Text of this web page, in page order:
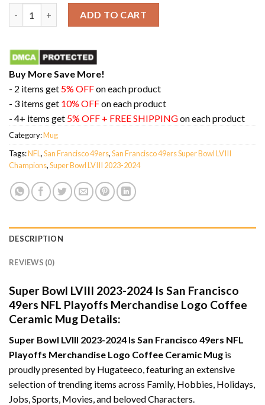
ADD TO CART
Buy More Save More!
- 2 items get 5% OFFon each product
- 3 items get 10% OFFon each product
- 4+ items get 5% OFF + FREE SHIPPINGon each product
Category:Mug
Tags:NFL ,San Francisco 49ers,San Francisco 49ers Super Bowl LVIII
Champions,Super Bowl LVIII 2023-2024
DESCRIPTION
REVIEWS (0)
Super Bowl LVIII 2023-2024 Is San Francisco
49ers NFL Playoffs Merchandise Logo Coffee
Ceramic Mug Details:
Super Bowl LVIII 2023-2024 Is San Francisco 49ers NFL
Playoffs Merchandise Logo Coffee Ceramic Mug is
proudly presented by Hugateeco, featuring an extensive
selection of trending items across Family, Hobbies, Holidays,
Jobs, Sports, Movies, and beloved Characters.